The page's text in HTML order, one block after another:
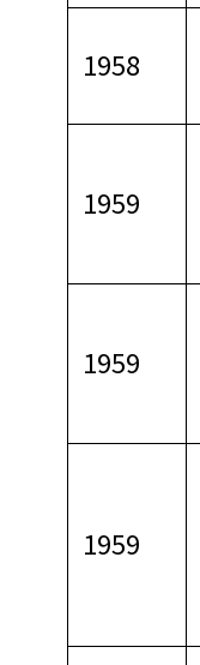
1958
1959
1959
1959